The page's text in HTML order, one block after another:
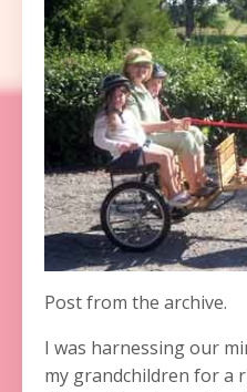
Post from the archive.
I was harnessing our
my grandchildren for a